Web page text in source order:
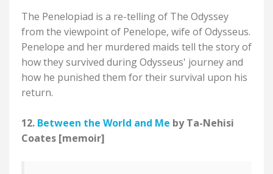
The Penelopiad is a re-telling of The Odyssey
from the viewpoint of Penelope, wife of Odysseus.
Penelope and her murdered maids tell the story of
how they survived during Odysseus' journey and
how he punished them for their survival upon his
return.
12. Between the World and Me by Ta-Nehisi
Coates [memoir]